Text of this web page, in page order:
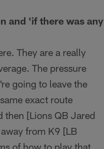
and 'if there was any
They are a really
The pressure
going to leave the
exact route
then [Lions QB Jared
from K9 [LB
of how to play that